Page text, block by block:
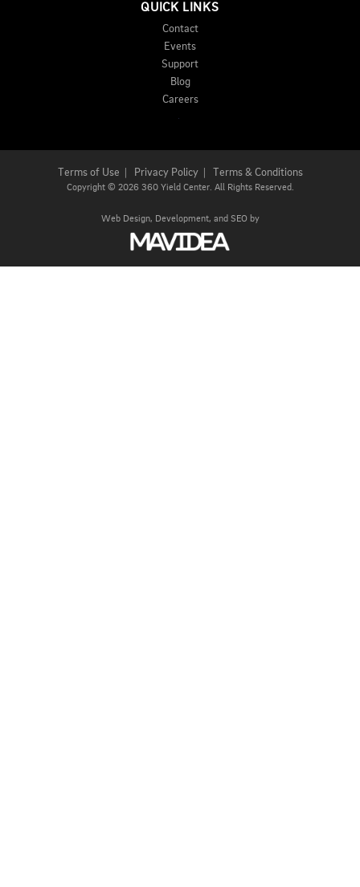
QUICK LINKS
Contact
Events
Support
Blog
Careers
Terms of Use Privacy Policy| Terms & Conditions
Copyright © 2026 360 Yield Center. All Rights Reserved.
Web Design, Development, and SEO by